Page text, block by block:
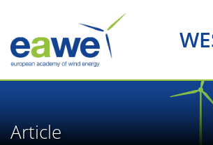
Article